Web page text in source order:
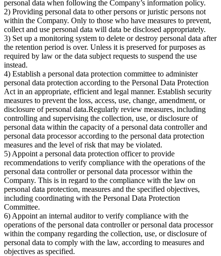
personal data when following the Company’s information policy.
2) Providing personal data to other persons or juristic persons not
within the Company. Only to those who have measures to prevent,
collect and use personal data will data be disclosed appropriately.
3) Set up a monitoring system to delete or destroy personal data after
the retention period is over. Unless it is preserved for purposes as
required by law or the data subject requests to suspend the use
instead.
4) Establish a personal data protection committee to administer
personal data protection according to the Personal Data Protection
Act in an appropriate, efficient and legal manner. Establish security
measures to prevent the loss, access, use, change, amendment, or
disclosure of personal data.Regularly review measures, including
controlling and supervising the collection, use, or disclosure of
personal data within the capacity of a personal data controller and
personal data processor according to the personal data protection
measures and the level of risk that may be violated.
5) Appoint a personal data protection officer to provide
recommendations to verify compliance with the operations of the
personal data controller or personal data processor within the
Company. This is in regard to the compliance with the law on
personal data protection, measures and the specified objectives,
including coordinating with the Personal Data Protection
Committee.
6) Appoint an internal auditor to verify compliance with the
operations of the personal data controller or personal data processor
within the company regarding the collection, use, or disclosure of
personal data to comply with the law, according to measures and
objectives as specified.